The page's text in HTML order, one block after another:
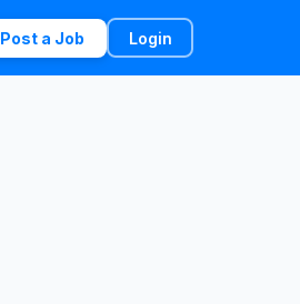
Post a Job Login